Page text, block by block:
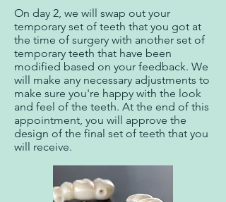
On day 2, we will swap out your
temporary set of teeth that you got at
the time of surgery with another set of
temporary teeth that have been
modified based on your feedback. We
will make any necessary adjustments to
make sure you're happy with the look
and feel of the teeth. At the end of this
appointment, you will approve the
design of the final set of teeth that you
will receive.